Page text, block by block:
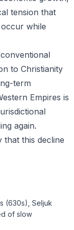
tension that
while
to Christianity
term
Empires is
again.
this decline
(630s), Seljuk
of slow